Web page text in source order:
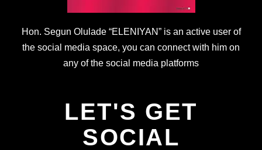
Hon. Segun Olulade “ELENIYAN” is an active user of
the social media space, you can connect with him on
any of the social media platforms
LET'S GET
SOCIAL